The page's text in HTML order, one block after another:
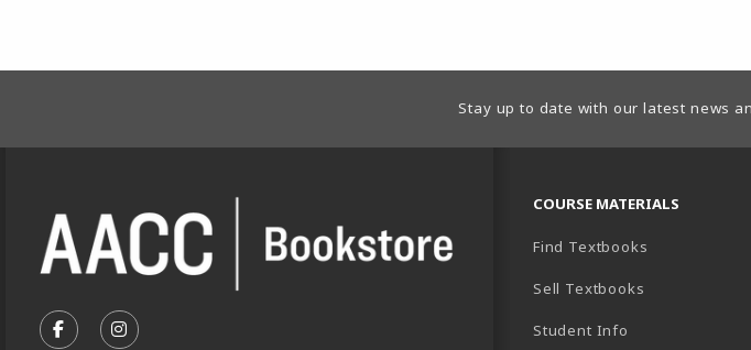
Stay up to date with our latest news
FOLLOW US ON FACEBOOK (OPENS IN A NEW TAB)
FOLLOW US ON INSTAGRAM (OPENS IN A NEW TAB)
COURSE MATERIALS
Find Textbooks
Sell Textbooks
Student Info